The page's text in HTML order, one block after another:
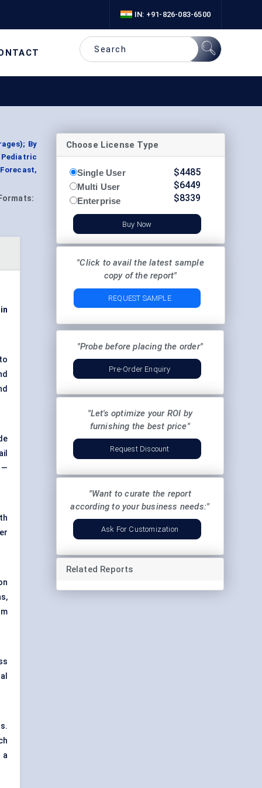
IN: +91-826-083-6500
By
Formats:
—
a
Choose License Type
Single User
Multi User
Enterprise
$4485
$6449
$8339
Buy Now
"Click to avail the latest sample
copy of the report"
REQUEST SAMPLE
"Probe before placing the order"
Pre-Order Enquiry
"Let's optimize your ROI by
furnishing the best price"
Request Discount
"Want to curate the report
according to your business needs:"
Ask For Customization
Related Reports